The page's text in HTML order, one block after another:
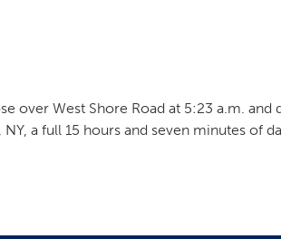
over West Shore Road at 5:23 a.m. and
a full 15 hours and seven minutes of